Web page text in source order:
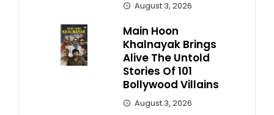
August 3, 2026
Main Hoon
Khalnayak Brings
Alive The Untold
Stories Of 101
Bollywood Villains
August 3, 2026